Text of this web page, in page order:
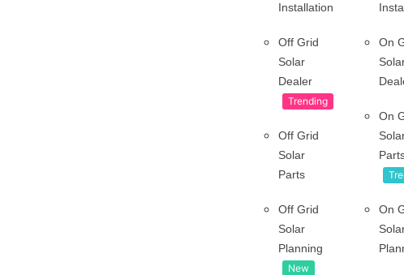
Installation
Off Grid
Solar
Dealer
Trending
Off Grid
Solar
Parts
Off Grid
Solar
Planning
New
On
On
On